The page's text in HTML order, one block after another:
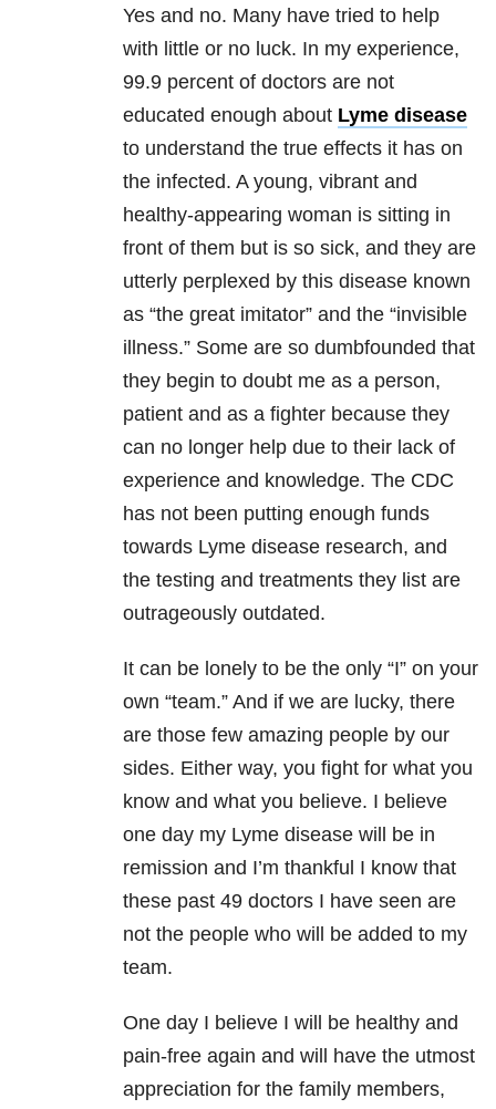
Yes and no. Many have tried to help
with little or no luck. In my experience,
99.9 percent of doctors are not
educated enough about Lyme disease
to understand the true effects it has on
the infected. A young, vibrant and
healthy-appearing woman is sitting in
front of them but is so sick, and they are
utterly perplexed by this disease known
as “the great imitator” and the “invisible
illness.” Some are so dumbfounded that
they begin to doubt me as a person,
patient and as a fighter because they
can no longer help due to their lack of
experience and knowledge. The CDC
has not been putting enough funds
towards Lyme disease research, and
the testing and treatments they list are
outrageously outdated.
It can be lonely to be the only “I” on your
own “team.” And if we are lucky, there
are those few amazing people by our
sides. Either way, you fight for what you
know and what you believe. I believe
one day my Lyme disease will be in
remission and I’m thankful I know that
these past 49 doctors I have seen are
not the people who will be added to my
team.
One day I believe I will be healthy and
pain-free again and will have the utmost
appreciation for the family members,